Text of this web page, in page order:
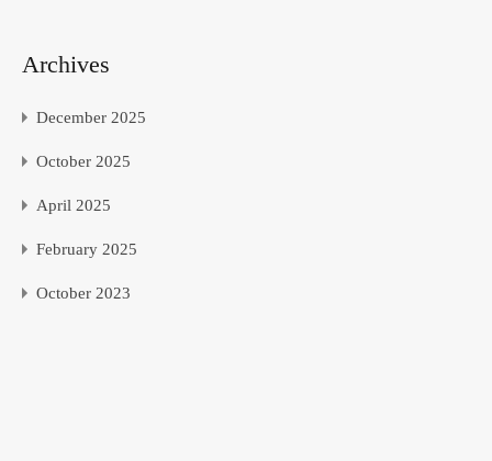
Archives
December 2025
October 2025
April 2025
February 2025
October 2023